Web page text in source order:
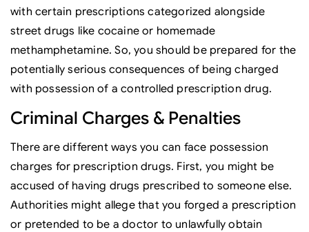
with certain prescriptions categorized alongside
street drugs like cocaine or homemade
methamphetamine. So, you should be prepared for the
potentially serious consequences of being charged
with possession of a controlled prescription drug.
Criminal Charges & Penalties
There are different ways you can face possession
charges for prescription drugs. First, you might be
accused of having drugs prescribed to someone else.
Authorities might allege that you forged a prescription
or pretended to be a doctor to unlawfully obtain